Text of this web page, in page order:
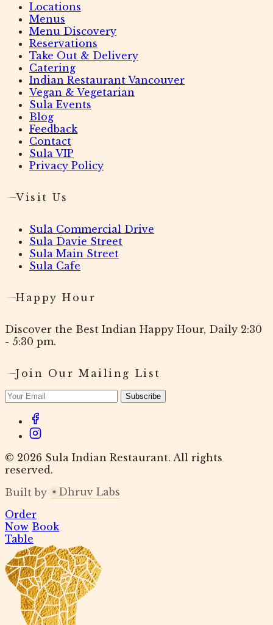
Locations
Menus
Menu Discovery
Reservations
Take Out & Delivery
Catering
Indian Restaurant Vancouver
Vegan & Vegetarian
Sula Events
Blog
Feedback
Contact
Sula VIP
Privacy Policy
Visit Us
Sula Commercial Drive
Sula Davie Street
Sula Main Street
Sula Cafe
Happy Hour
Discover the Best Indian Happy Hour, Daily 2:30
- 5:30 pm.
Join Our Mailing List
Subscribe
© 2026 Sula Indian Restaurant. All rights
reserved.
Built by
Dhruv Labs
Order
Now Book
Table